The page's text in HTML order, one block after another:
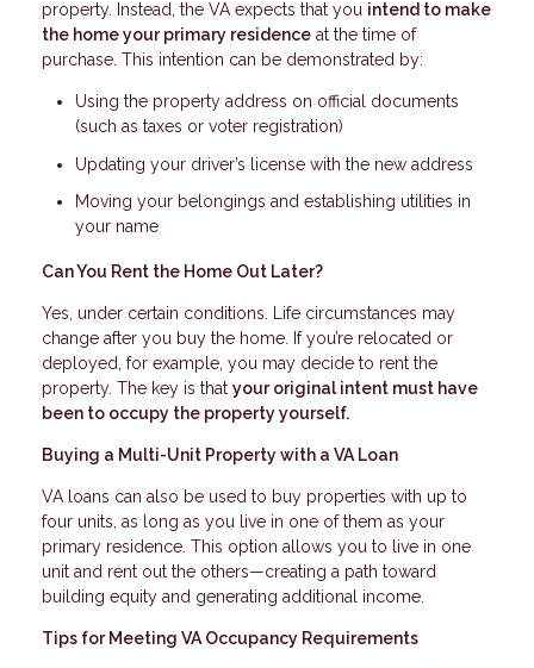
property. Instead, the VA expects that you intend to make
the home your primary residence at the time of
purchase. This intention can be demonstrated by:
Using the property address on official documents
(such as taxes or voter registration)
Updating your driver’s license with the new address
Moving your belongings and establishing utilities in
your name
Can You Rent the Home Out Later?
Yes, under certain conditions. Life circumstances may
change after you buy the home. If you’re relocated or
deployed, for example, you may decide to rent the
property. The key is that your original intent must have
been to occupy the property yourself.
Buying a Multi-Unit Property with a VA Loan
VA loans can also be used to buy properties with up to
four units, as long as you live in one of them as your
primary residence. This option allows you to live in one
unit and rent out the others—creating a path toward
building equity and generating additional income.
Tips for Meeting VA Occupancy Requirements